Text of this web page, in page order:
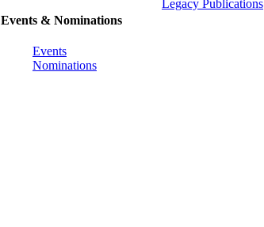
Events & Nominations
Events
Nominations
Legacy Publications